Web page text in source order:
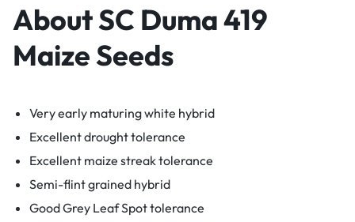
About SC Duma 419
Maize Seeds
Very early maturing white hybrid
Excellent drought tolerance
Excellent maize streak tolerance
Semi-flint grained hybrid
Good Grey Leaf Spot tolerance